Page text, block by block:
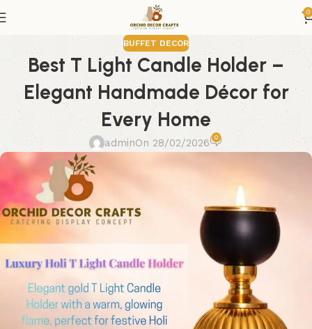
0
BUFFET DECOR
Best T Light Candle Holder –
Elegant Handmade Décor for
Every Home
adminOn 28/02/2026 0